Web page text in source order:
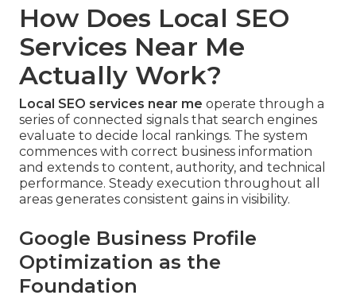
How Does Local SEO
Services Near Me
Actually Work?
Local SEO services near me operate through a
series of connected signals that search engines
evaluate to decide local rankings. The system
commences with correct business information
and extends to content, authority, and technical
performance. Steady execution throughout all
areas generates consistent gains in visibility.
Google Business Profile
Optimization as the
Foundation